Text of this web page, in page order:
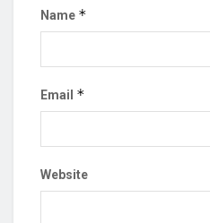
Name *
Email *
Website